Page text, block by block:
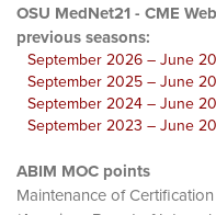
OSU MedNet21 - CME
previous seasons:
September 2026 – June
September 2025 – June
September 2024 – June
September 2023 – June
ABIM MOC points
Maintenance of